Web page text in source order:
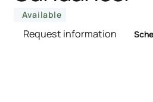
Available
Request information